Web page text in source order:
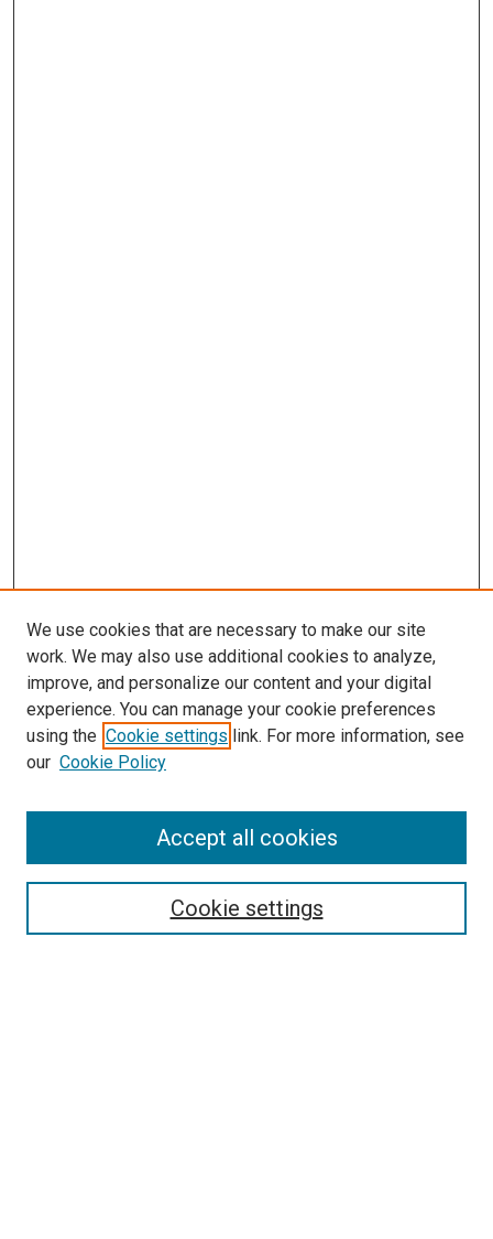
SEARCH
We use cookies that are necessary to make our site
work. We may also use additional cookies to analyze,
improve, and personalize our content and your digital
experience. You can manage your cookie preferences
using the Cookie settings link. For more information, see
our Cookie Policy
Cookie settings
Accept all cookies